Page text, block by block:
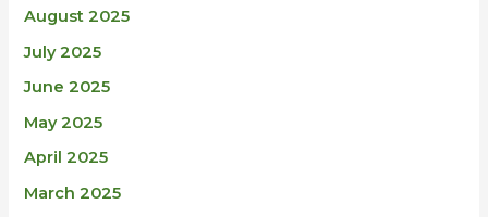
August 2025
July 2025
June 2025
May 2025
April 2025
March 2025